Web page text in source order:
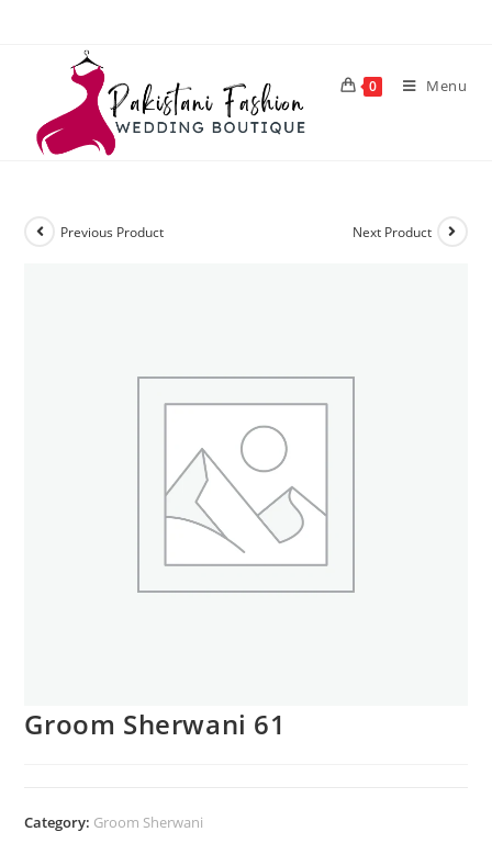
0 Menu
Previous Product Next Product
Groom Sherwani 61
Category: Groom Sherwani